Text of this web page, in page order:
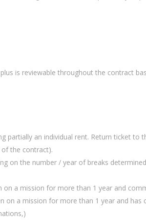
is reviewable throughout the contract
partially an individual rent. Return ticket to
the contract).
on the number / year of breaks
a mission for more than 1 year and
on a mission for more than 1 year and